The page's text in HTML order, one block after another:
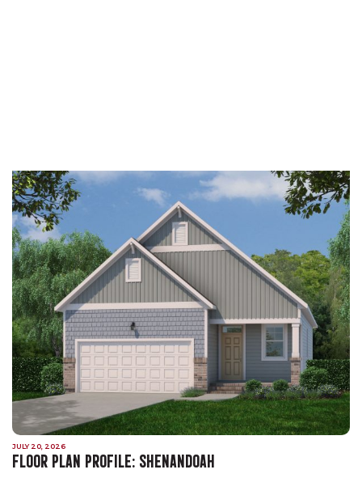
JULY 20, 2026
FLOOR PLAN PROFILE: SHENANDOAH